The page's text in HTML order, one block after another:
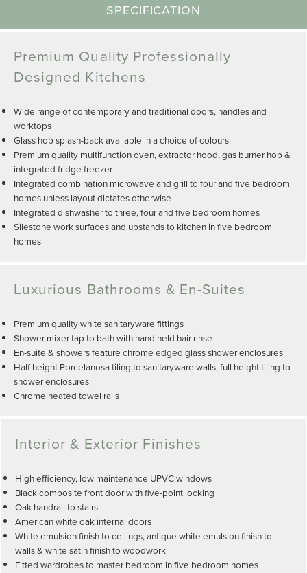
SPECIFICATION
Premium Quality Professionally
Designed Kitchens
Wide range of contemporary and traditional doors, handles and
worktops
Glass hob splash-back available in a choice of colours
Premium quality multifunction oven, extractor hood, gas burner hob &
integrated fridge freezer
Integrated combination microwave and grill to four and five bedroom
homes unless layout dictates otherwise
Integrated dishwasher to three, four and five bedroom homes
Silestone work surfaces and upstands to kitchen in five bedroom
homes
Luxurious Bathrooms & En-Suites
Premium quality white sanitaryware fittings
Shower mixer tap to bath with hand held hair rinse
En-suite & showers feature chrome edged glass shower enclosures
Half height Porcelanosa tiling to sanitaryware walls, full height tiling to
shower enclosures
Chrome heated towel rails
Interior & Exterior Finishes
High efficiency, low maintenance UPVC windows
Black composite front door with five-point locking
Oak handrail to stairs
American white oak internal doors
White emulsion finish to ceilings, antique white emulsion finish to
walls & white satin finish to woodwork
Fitted wardrobes to master bedroom in five bedroom homes